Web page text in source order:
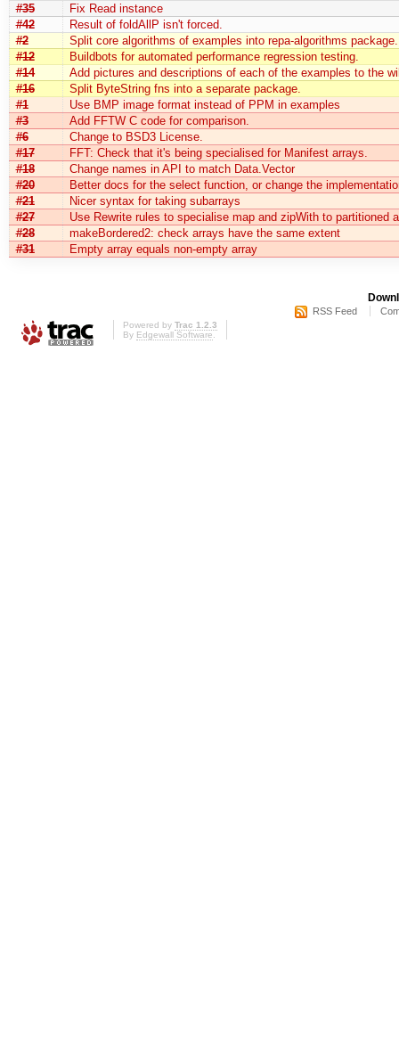
#35
Fix Read instance
#42
Result of foldAllP isn't forced.
#2
Split core algorithms of examples into repa-algorithms package.
#12
Buildbots for automated performance regression testing.
#14
Add pictures and descriptions of each of the examples to the
#16
Split ByteString fns into a separate package.
#1
Use BMP image format instead of PPM in examples
#3
Add FFTW C code for comparison.
#6
Change to BSD3 License.
#17
FFT: Check that it's being specialised for Manifest arrays.
#18
Change names in API to match Data.Vector
#20
Better docs for the select function, or change the
#21
Nicer syntax for taking subarrays
#27
Use Rewrite rules to specialise map and zipWith to partitioned
#28
makeBordered2: check arrays have the same extent
#31
Empty array equals non-empty array
RSS Feed
Powered by Trac 1.2.3
By Edgewall Software